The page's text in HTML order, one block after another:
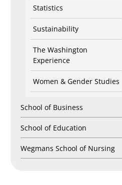
Statistics
Sustainability
The Washington
Experience
Women & Gender Studies
School of Business
School of Education
Wegmans School of Nursing